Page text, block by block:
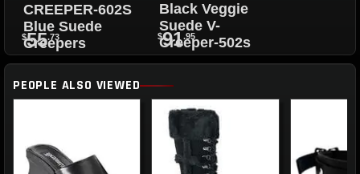
CREEPER-602S
Blue Suede
Creepers
$55.73
Black Veggie
Suede V-
Creeper-502s
$91.95
PEOPLE ALSO VIEWED